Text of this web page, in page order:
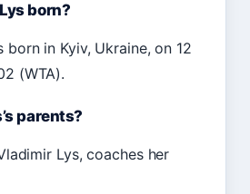
born?
born in Kyiv, Ukraine, on 12
(WTA).
parents?
Lys, coaches her